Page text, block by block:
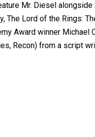
Mr. Diesel
The Lord of the Rings:
Award winner
Recon) from a script